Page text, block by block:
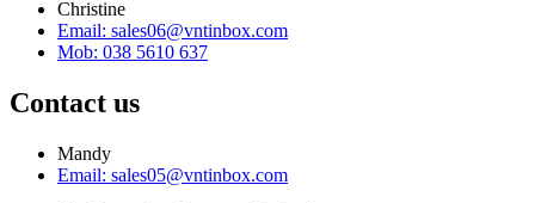
Christine
Email: sales06@vntinbox.com
Mob: 038 5610 637
Contact us
Mandy
Email: sales05@vntinbox.com